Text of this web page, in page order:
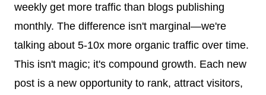
weekly get more traffic than blogs publishing
monthly. The difference isn't marginal—we're
talking about 5-10x more organic traffic over time.
This isn't magic; it's compound growth. Each new
post is a new opportunity to rank, attract visitors,